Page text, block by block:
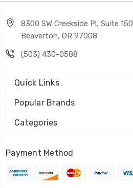
8300 SW Creekside Pl, Suite 150
Beaverton, OR 97008
(503) 430-0588
Quick Links
Popular Brands
Categories
Payment Method